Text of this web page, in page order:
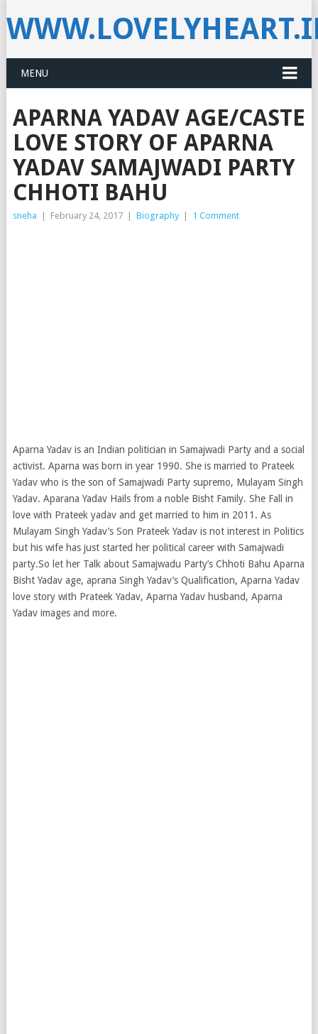
MENU
APARNA YADAV AGE/CASTE
LOVE STORY OF APARNA
YADAV SAMAJWADI PARTY
CHHOTI BAHU
sneha February 24, 2017 Biography 1 Comment
Aparna Yadav is an Indian politician in Samajwadi Party and a social
activist. Aparna was born in year 1990. She is married to Prateek
Yadav who is the son of Samajwadi Party supremo, Mulayam Singh
Yadav. Aparana Yadav Hails from a noble Bisht Family. She Fall in
love with Prateek yadav and get married to him in 2011. As
Mulayam Singh Yadav’s Son Prateek Yadav is not interest in Politics
but his wife has just started her political career with Samajwadi
party.So let her Talk about Samajwadu Party’s Chhoti Bahu Aparna
Bisht Yadav age, aprana Singh Yadav’s Qualification, Aparna Yadav
love story with Prateek Yadav, Aparna Yadav husband, Aparna
Yadav images and more.